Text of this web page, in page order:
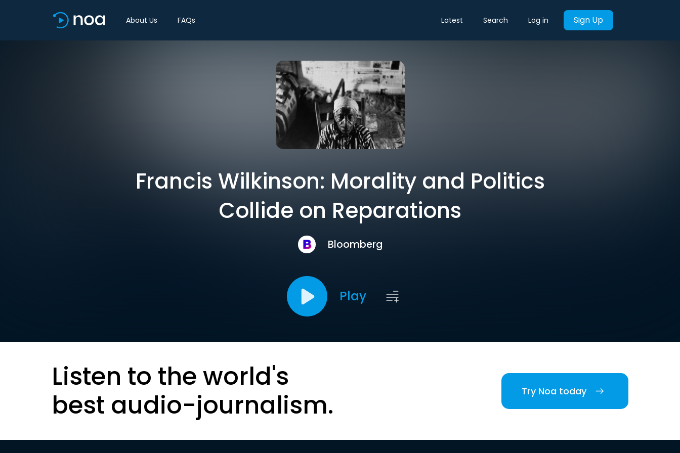
About Us FAQs Latest Search Log in Sign Up
Francis Wilkinson: Morality and Politics
Collide on Reparations
Bloomberg
Play
Listen to the world's
best audio-journalism.
Try Noa today